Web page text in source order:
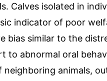
Calves isolated in
indicator of poor
bias similar to the
to abnormal oral
animals,